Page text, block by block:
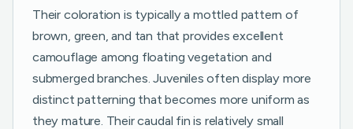
Their coloration is typically a mottled pattern of
brown, green, and tan that provides excellent
camouflage among floating vegetation and
submerged branches. Juveniles often display more
distinct patterning that becomes more uniform as
they mature. Their caudal fin is relatively small